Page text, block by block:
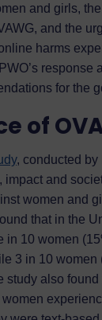
and girls,
and the
harms
response
for the
of
, conducted by
impact and
women and
that in the
in 10 women
3 in 10 women
study also